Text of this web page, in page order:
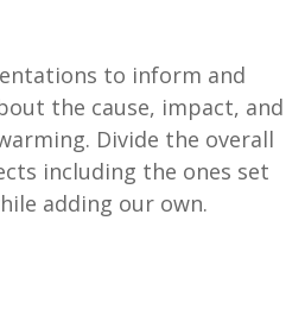
to inform and
the cause, impact, and
Divide the overall
including the ones set
adding our own.